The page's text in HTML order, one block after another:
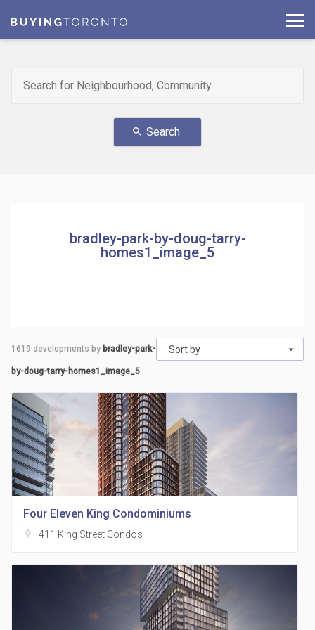
search Search
bradley-park-by-doug-tarry-
homes1_image_5
Sort by
1619 developments by bradley-park-
by-doug-tarry-homes1_image_5
Four Eleven King Condominiums
location_on 411 King Street Condos